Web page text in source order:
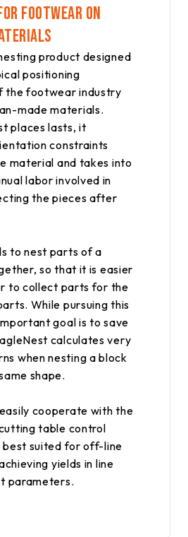
FOOTWEAR ON
product designed
positioning
the footwear industry
made materials.
places lasts, it
constraints
material and takes into
labor involved in
the pieces after
to nest parts of a
so that it is easier
to collect parts for the
While pursuing this
goal is to save
calculates very
when nesting a block
shape.
cooperate with the
table control
best suited for off-line
yields in line
parameters.